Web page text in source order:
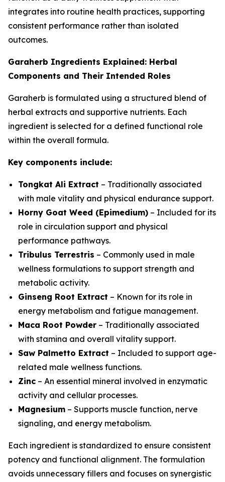
integrates into routine health practices, supporting
consistent performance rather than isolated
outcomes.
Garaherb Ingredients Explained: Herbal
Components and Their Intended Roles
Garaherb is formulated using a structured blend of
herbal extracts and supportive nutrients. Each
ingredient is selected for a defined functional role
within the overall formula.
Key components include:
Tongkat Ali Extract – Traditionally associated
with male vitality and physical endurance support.
Horny Goat Weed (Epimedium) – Included for its
role in circulation support and physical
performance pathways.
Tribulus Terrestris – Commonly used in male
wellness formulations to support strength and
metabolic activity.
Ginseng Root Extract – Known for its role in
energy metabolism and fatigue management.
Maca Root Powder – Traditionally associated
with stamina and overall vitality support.
Saw Palmetto Extract – Included to support age-
related male wellness functions.
Zinc – An essential mineral involved in enzymatic
activity and cellular processes.
Magnesium – Supports muscle function, nerve
signaling, and energy metabolism.
Each ingredient is standardized to ensure consistent
potency and functional alignment. The formulation
avoids unnecessary fillers and focuses on synergistic